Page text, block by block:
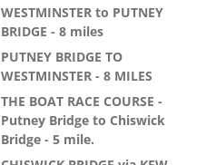
WESTMINSTER to PUTNEY
BRIDGE - 8 miles
PUTNEY BRIDGE TO
WESTMINSTER - 8 MILES
THE BOAT RACE COURSE -
Putney Bridge to Chiswick
Bridge - 5 mile.